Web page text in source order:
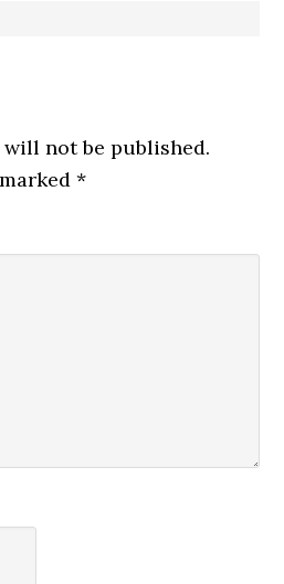
not be published.
*